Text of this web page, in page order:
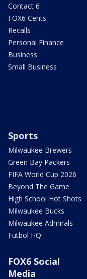
Contact 6
FOX6 Cents
Recalls
Personal Finance
Business
Small Business
Sports
Milwaukee Brewers
Green Bay Packers
FIFA World Cup 2026
Beyond The Game
High School Hot Shots
Milwaukee Bucks
Milwaukee Admirals
Futbol HQ
FOX6 Social
Media